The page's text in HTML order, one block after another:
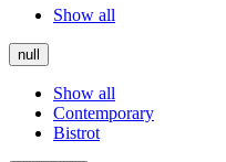
Show all
null
Show all
Contemporary
Bistrot